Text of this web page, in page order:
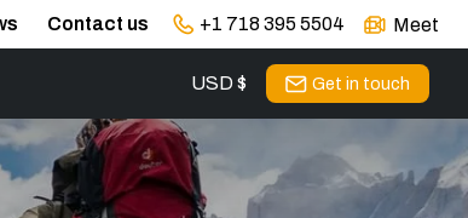
Contact us +1 718 395 5504 Meet
USD $ Get in touch